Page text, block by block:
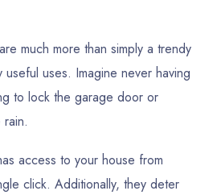
much more than simply a trendy
uses. Imagine never having
to lock the garage door or
access to your house from
click. Additionally, they deter